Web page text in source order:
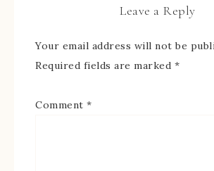
Leave a Reply
Your email address will not be
Required fields are marked *
Comment *